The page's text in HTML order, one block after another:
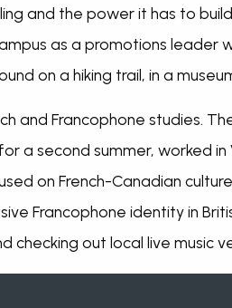
and the power it has to
as a promotions leader
on a hiking trail, in a
and Francophone studies.
a second summer, worked
on French-Canadian
Francophone identity in
out local live music